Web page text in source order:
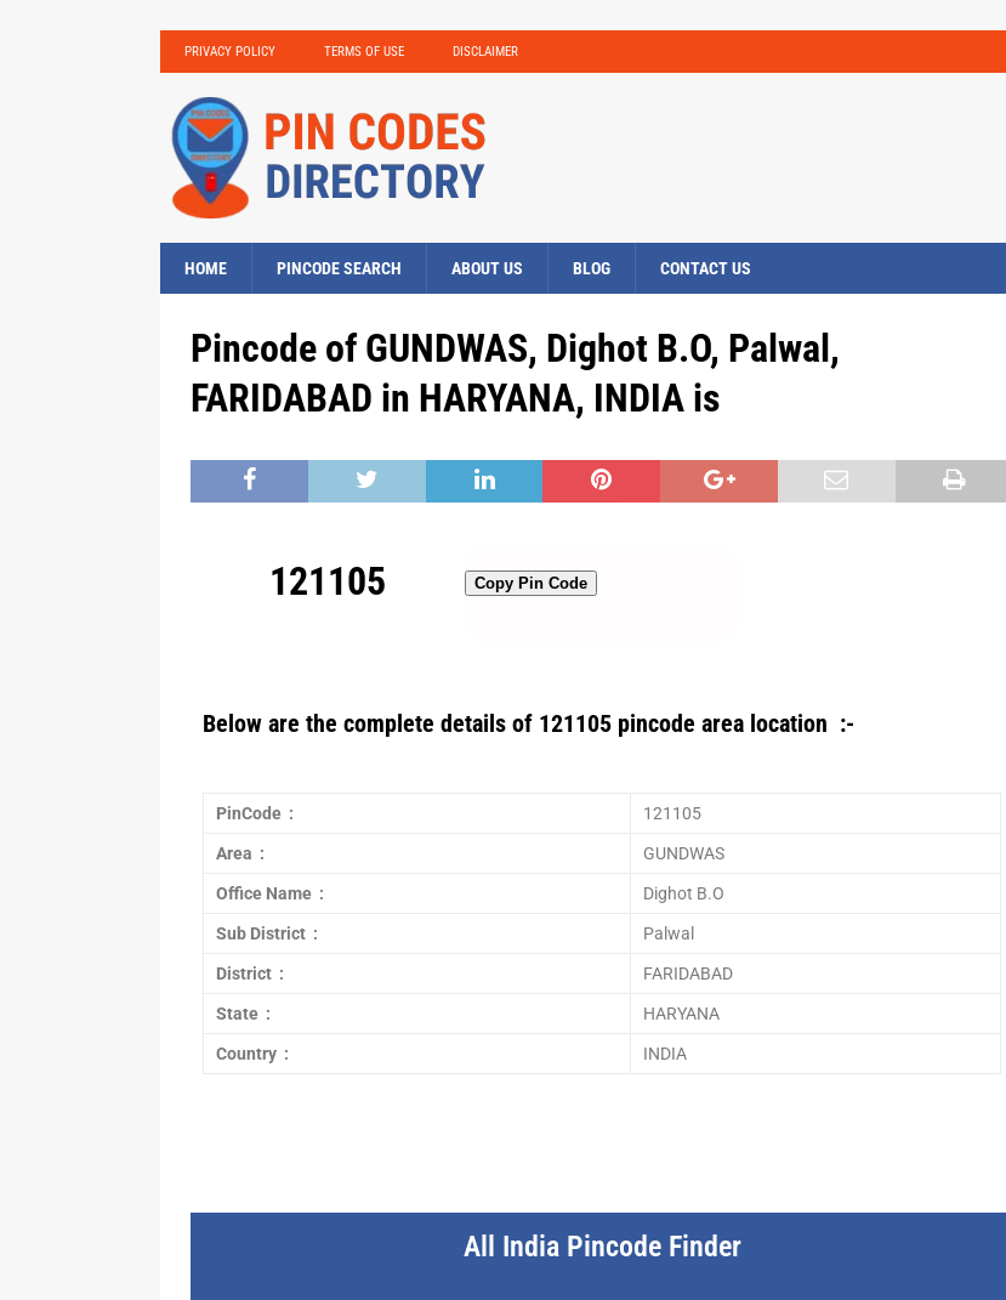
PRIVACY POLICY TERMS OF USE DISCLAIMER
HOME PINCODE SEARCH ABOUT US BLOG CONTACT US
Pincode of GUNDWAS, Dighot B.O, Palwal,
FARIDABAD in HARYANA, INDIA is
121105 Copy Pin Code
Below are the complete details of 121105 pincode area location :-
PinCode : 121105
Area : GUNDWAS
Office Name : Dighot B.O
Sub District : Palwal
District : FARIDABAD
State : HARYANA
Country : INDIA
All India Pincode Finder